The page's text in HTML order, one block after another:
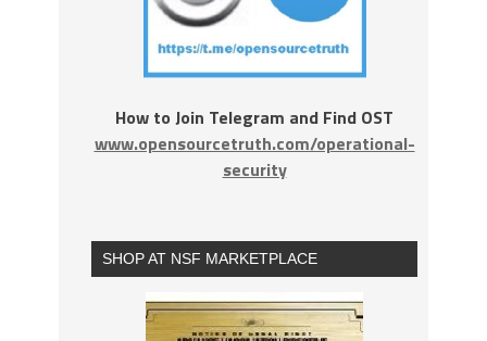
How to Join Telegram and Find OST
www.opensourcetruth.com/operational-
security
SHOP AT NSF MARKETPLACE